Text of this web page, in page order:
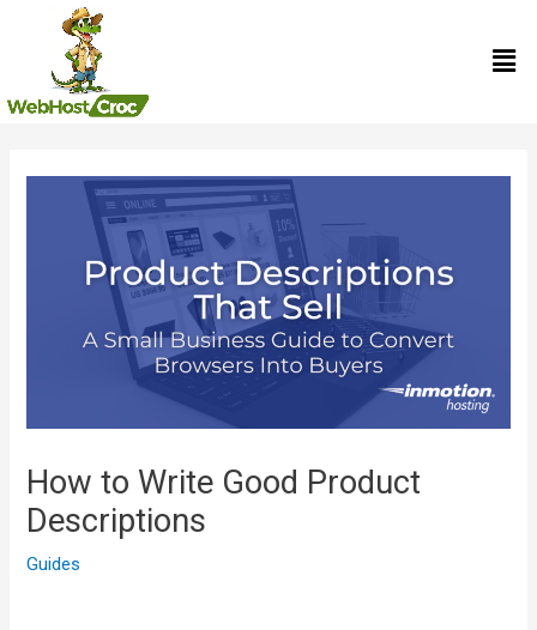
content
How to Write Good Product
Descriptions
Guides